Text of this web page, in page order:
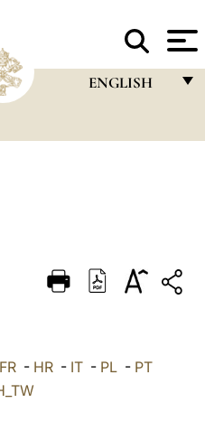
ENGLISH
DEUTSCH
العربيّة FR- HR- IT- PL- PT